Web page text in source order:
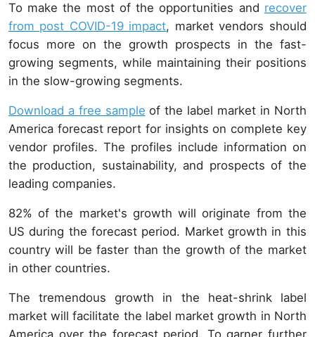
To make the most of the opportunities and recover
from post COVID-19 impact, market vendors should
focus more on the growth prospects in the fast-
growing segments, while maintaining their positions
in the slow-growing segments.
Download a free sample of the label market in North
America forecast report for insights on complete key
vendor profiles. The profiles include information on
the production, sustainability, and prospects of the
leading companies.
82% of the market's growth will originate from the
US during the forecast period. Market growth in this
country will be faster than the growth of the market
in other countries.
The tremendous growth in the heat-shrink label
market will facilitate the label market growth in North